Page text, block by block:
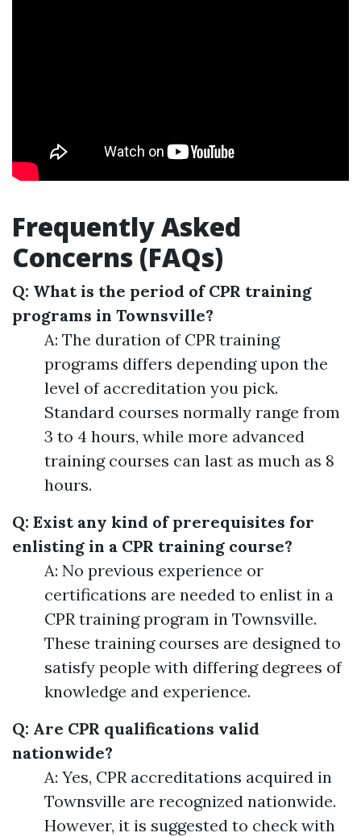
Frequently Asked
Concerns (FAQs)
Q: What is the period of CPR training
programs in Townsville?
A: The duration of CPR training
programs differs depending upon the
level of accreditation you pick.
Standard courses normally range from
3 to 4 hours, while more advanced
training courses can last as much as 8
hours.
Q: Exist any kind of prerequisites for
enlisting in a CPR training course?
A: No previous experience or
certifications are needed to enlist in a
CPR training program in Townsville.
These training courses are designed to
satisfy people with differing degrees of
knowledge and experience.
Q: Are CPR qualifications valid
nationwide?
A: Yes, CPR accreditations acquired in
Townsville are recognized nationwide.
However, it is suggested to check with